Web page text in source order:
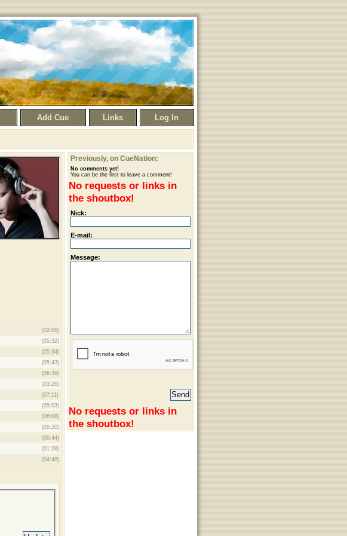
Add Cue Links Log In
(02:06)
(05:32)
(05:34)
(05:43)
(06:39)
(03:26)
(07:11)
(05:03)
(06:08)
(05:20)
(00:44)
(01:28)
(04:48)
Previously, on CueNation:
No comments yet!
You can be the first to leave a comment!
No requests or links in
the shoutbox!
Nick:
E-mail:
Message:
No requests or links in
the shoutbox!